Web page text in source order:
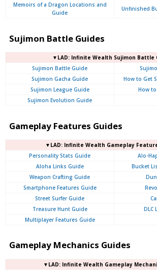
Memoirs of a Dragon Locations and
Guide
Unfinished
Sujimon Battle Guides
▼LAD: Infinite Wealth Sujimon Battle
Sujimon Battle Guide
Sujimon Gacha Guide
How to Get
Sujimon League Guide
How
Sujimon Evolution Guide
Gameplay Features Guides
▼LAD: Infinite Wealth Gameplay
Personality Stats Guide
Alo-
Aloha Links Guide
Bucket
Weapon Crafting Guide
Smartphone Features Guide
Street Surfer Guide
Treasure Hunt Guide
DLC
Multiplayer Features Guide
Gameplay Mechanics Guides
▼LAD: Infinite Wealth Gameplay